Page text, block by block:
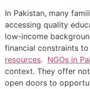
In Pakistan, many
accessing quality
low-income
financial constraints to
resources. NGOs in
context. They offer
open doors to